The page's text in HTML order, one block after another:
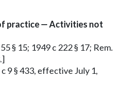
practice — Activities not
§ 15; 1949 c 222 § 17; Rem.
9 § 433, effective July 1,